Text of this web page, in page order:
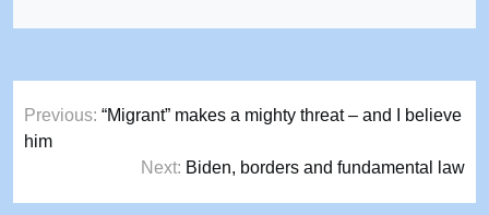
Post
navigation
Previous: “Migrant” makes a mighty threat – and I believe
him
Next: Biden, borders and fundamental law